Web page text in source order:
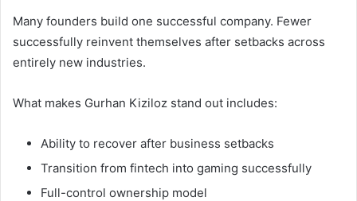
Many founders build one successful company. Fewer
successfully reinvent themselves after setbacks across
entirely new industries.
What makes Gurhan Kiziloz stand out includes:
Ability to recover after business setbacks
Transition from fintech into gaming successfully
Full-control ownership model